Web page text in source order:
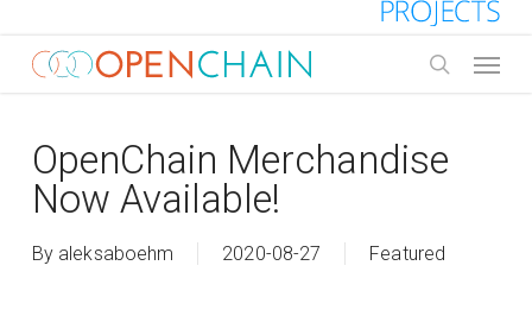
main
OpenChain Merchandise
Now Available!
By aleksaboehm 2020-08-27 Featured